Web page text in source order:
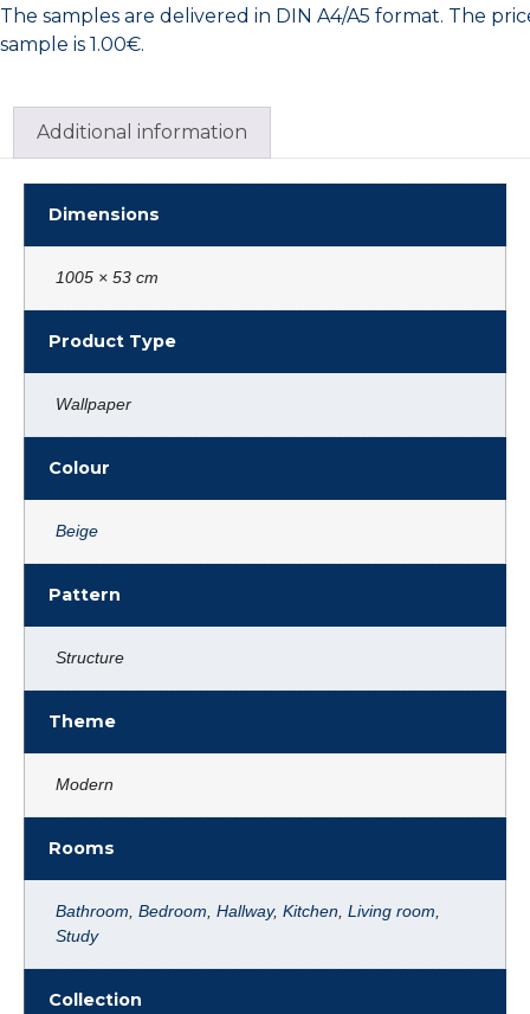
The samples are delivered in DIN A4/A5 format. The
sample is 1.00€.
Additional information
Dimensions
1005 × 53 cm
Product Type
Wallpaper
Colour
Beige
Pattern
Structure
Theme
Modern
Rooms
Bathroom Bedroom Hallway, Kitchen Living room
Study
Collection